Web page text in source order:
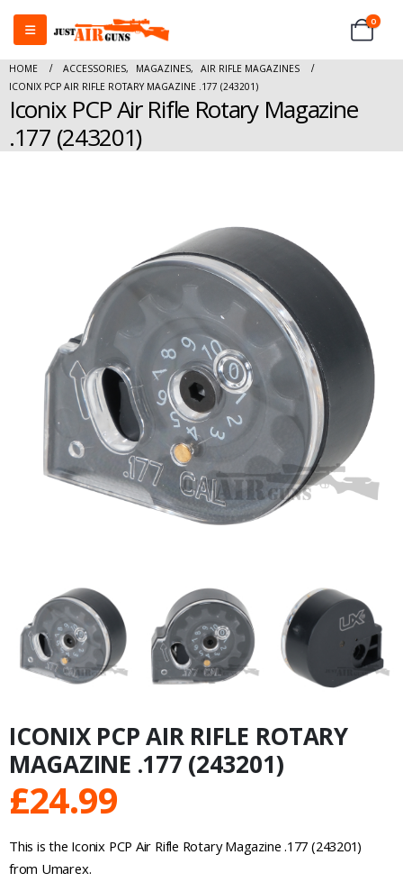
0
HOME ACCESSORIES, MAGAZINES,
AIR RIFLE MAGAZINES
ICONIX PCP AIR RIFLE ROTARY MAGAZINE .177 (243201)
Iconix PCP Air Rifle Rotary Magazine
.177 (243201)
ICONIX PCP AIR RIFLE ROTARY
MAGAZINE .177 (243201)
£24.99
This is the Iconix PCP Air Rifle Rotary Magazine .177 (243201)
from Umarex.